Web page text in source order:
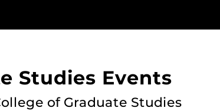
Studies Events
of Graduate Studies